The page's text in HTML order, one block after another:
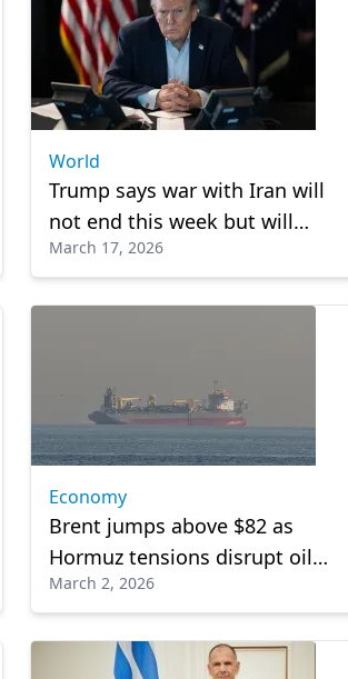
World
Trump says war with Iran will
not end this week but will
conclude 'soon'
March 17, 2026
Economy
Brent jumps above $82 as
Hormuz tensions disrupt oil
supply
March 2, 2026